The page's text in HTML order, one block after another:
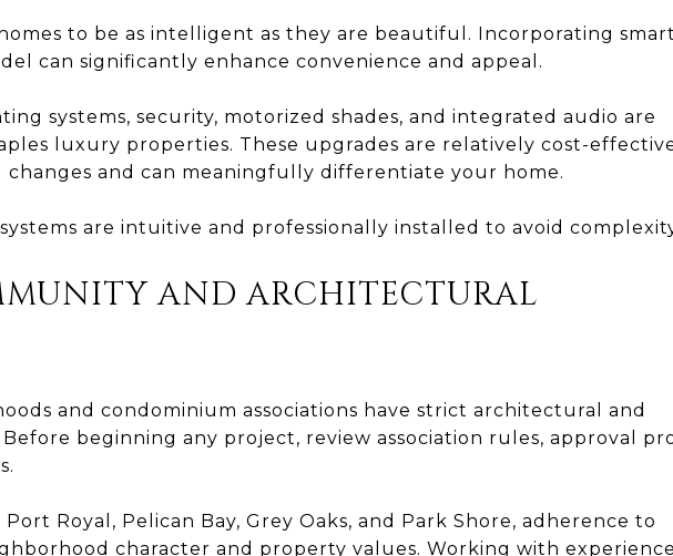
to be as intelligent as they are beautiful. Incorporating
can significantly enhance convenience and appeal.
systems, security, motorized shades, and integrated audio are
luxury properties. These upgrades are relatively cost-
and can meaningfully differentiate your home.
are intuitive and professionally installed to avoid
AND ARCHITECTURAL
and condominium associations have strict architectural and
beginning any project, review association rules, approval
Royal, Pelican Bay, Grey Oaks, and Park Shore, adherence to
character and property values. Working with